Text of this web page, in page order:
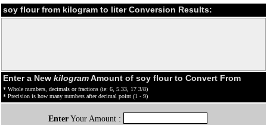
soy flour from kilogram to liter Conversion Results:
Enter a New kilogramAmount of soy flour to Convert From
* Whole numbers, decimals or fractions (ie: 6, 5.33, 17 3/8)
* Precision is how many numbers after decimal point (1 - 9)
EnterYour Amount :